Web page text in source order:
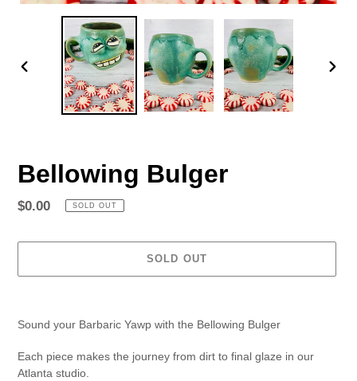
PREVIOUS
Bellowing Bulger
Regular
$0.00 SOLD OUT
SOLD OUT
your
cart
Sound your Barbaric Yawp with the Bellowing Bulger
Each piece makes the journey from dirt to final glaze in our
Atlanta studio.